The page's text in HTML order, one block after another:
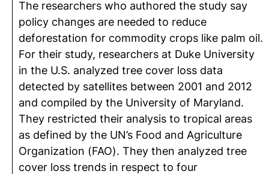
The researchers who authored the study say
policy changes are needed to reduce
deforestation for commodity crops like palm oil.
For their study, researchers at Duke University
in the U.S. analyzed tree cover loss data
detected by satellites between 2001 and 2012
and compiled by the University of Maryland.
They restricted their analysis to tropical areas
as defined by the UN’s Food and Agriculture
Organization (FAO). They then analyzed tree
cover loss trends in respect to four